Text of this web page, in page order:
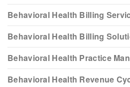
Behavioral Health Billing
Behavioral Health Billing
Behavioral Health Practice
Behavioral Health Revenue